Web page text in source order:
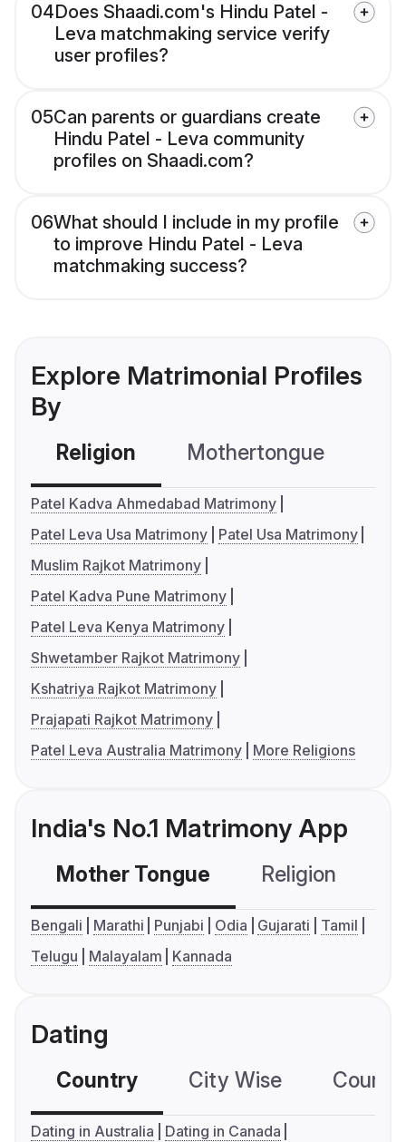
04Does Shaadi.com's Hindu Patel -
Leva matchmaking service verify
user profiles?
05Can parents or guardians create
Hindu Patel - Leva community
profiles on Shaadi.com?
06What should I include in my profile
to improve Hindu Patel - Leva
matchmaking success?
Explore Matrimonial Profiles
By
Religion Mothertongue
Patel Kadva Ahmedabad Matrimony
Patel Leva Usa Matrimony
Patel Usa Matrimony
Muslim Rajkot Matrimony
Patel Kadva Pune Matrimony
Patel Leva Kenya Matrimony
Shwetamber Rajkot Matrimony
Kshatriya Rajkot Matrimony
Prajapati Rajkot Matrimony
Patel Leva Australia Matrimony
More Religions
India's No.1 Matrimony App
Mother Tongue Religion
Bengali Marathi Punjabi Odia Gujarati
Tamil
Telugu
Malayalam Kannada
Dating
Country City Wise
Dating in Australia
Dating in Canada